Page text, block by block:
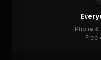
iPhone &
Free